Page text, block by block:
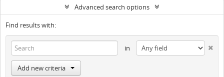
Advanced search options
Find results with:
in
Add new criteria